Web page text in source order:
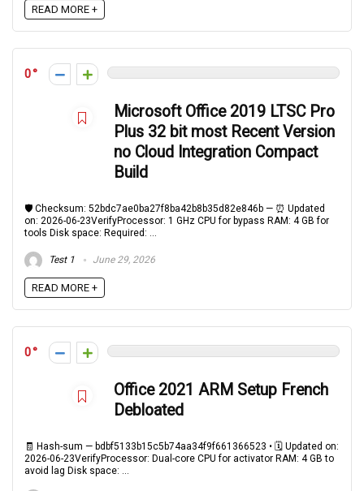
READ MORE +
0
Microsoft Office 2019 LTSC Pro
Plus 32 bit most Recent Version
no Cloud Integration Compact
Build
🛡️ Checksum: 52bdc7ae0ba27f8ba42b8b35d82e846b — ⏰ Updated
on: 2026-06-23VerifyProcessor: 1 GHz CPU for bypass RAM: 4 GB for
tools Disk space: Required: ...
Test 1 June 29, 2026
READ MORE +
0
Office 2021 ARM Setup French
Debloated
🧾 Hash-sum — bdbf5133b15c5b74aa34f9f661366523 • 🗓 Updated on:
2026-06-23VerifyProcessor: Dual-core CPU for activator RAM: 4 GB to
avoid lag Disk space: ...